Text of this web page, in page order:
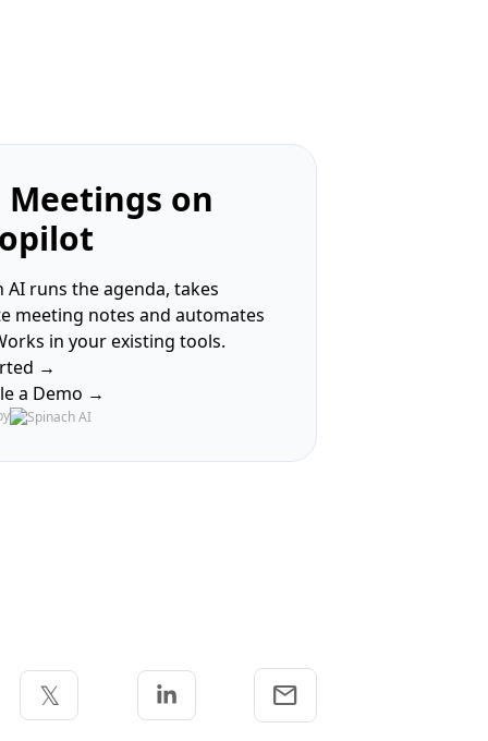
Meetings on
AI runs the agenda, takes
meeting notes and automates
in your existing tools.
→
a Demo →
𝕏
Share on TwitterShare on Linkedin
email Share via Email